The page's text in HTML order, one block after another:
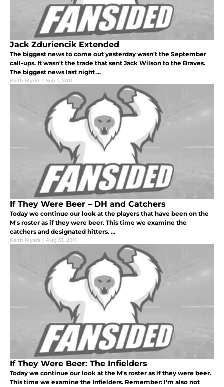
Jack Zduriencik Extended
The biggest news to come out yesterday wasn't the September
call-ups. It wasn't the trade that sent Jack Wilson to the Braves.
The biggest news last night ...
Keith Myers | Sep 1, 2011
If They Were Beer – DH and Catchers
Today we continue our look at the players that have been on the
M's roster as if they were beer. This time we examine the
catchers and designated hitters. ...
Keith Myers | Aug 31, 2011
If They Were Beer: The Infielders
Today we continue our look at the M's roster as if they were beer.
This time we examine the Infielders. Remember: I'm also not